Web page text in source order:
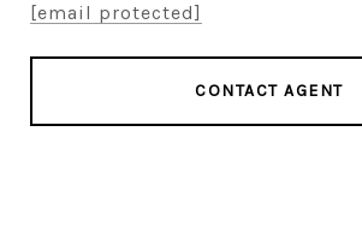
[email protected]
CONTACT AGENT